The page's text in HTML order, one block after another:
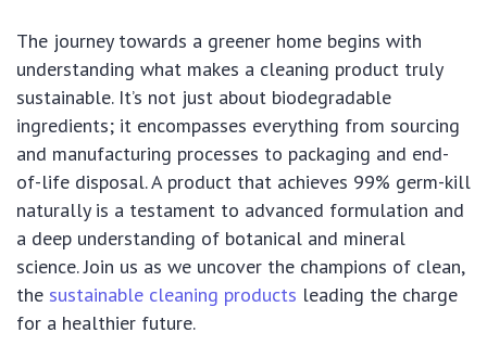
The journey towards a greener home begins with
understanding what makes a cleaning product truly
sustainable. It’s not just about biodegradable
ingredients; it encompasses everything from sourcing
and manufacturing processes to packaging and end-
of-life disposal. A product that achieves 99% germ-kill
naturally is a testament to advanced formulation and
a deep understanding of botanical and mineral
science. Join us as we uncover the champions of clean,
the sustainable cleaning products leading the charge
for a healthier future.